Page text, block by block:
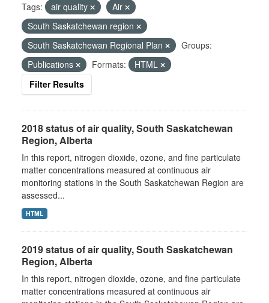
Tags: air quality
Air
South Saskatchewan region
South Saskatchewan Regional Plan
Groups:
Publications
Formats:
HTML
Filter Results
2018 status of air quality, South Saskatchewan
Region, Alberta
In this report, nitrogen dioxide, ozone, and fine particulate
matter concentrations measured at continuous air
monitoring stations in the South Saskatchewan Region are
assessed...
HTML
2019 status of air quality, South Saskatchewan
Region, Alberta
In this report, nitrogen dioxide, ozone, and fine particulate
matter concentrations measured at continuous air